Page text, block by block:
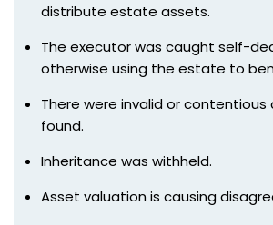
distribute estate assets.
The executor was caught self-
otherwise using the estate to
There were invalid or contentious
found.
Inheritance was withheld.
Asset valuation is causing